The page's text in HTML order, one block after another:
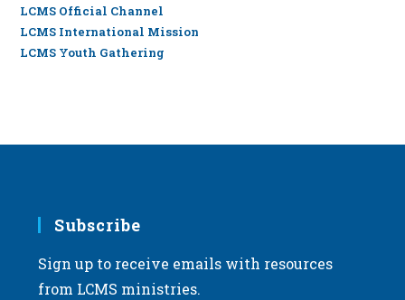
LCMS Official Channel
LCMS International Mission
LCMS Youth Gathering
Subscribe
Sign up to receive emails with resources
from LCMS ministries.